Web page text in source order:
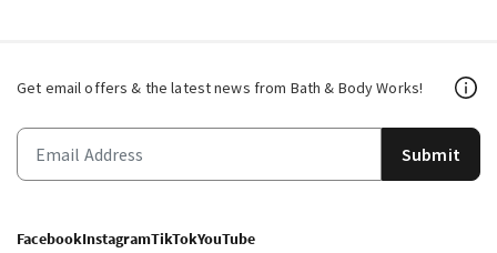
Get email offers & the latest news from Bath & Body Works!
Submit
FacebookInstagramTikTokYouTube